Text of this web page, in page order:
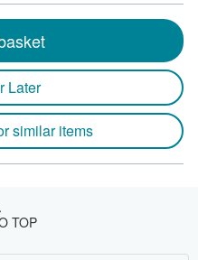
Later
similar items
TOP